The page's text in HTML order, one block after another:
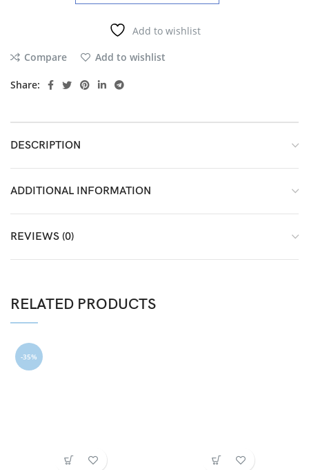
Add to wishlist
Compare
Add to wishlist
Share:
DESCRIPTION
ADDITIONAL INFORMATION
REVIEWS (0)
RELATED PRODUCTS
-35%